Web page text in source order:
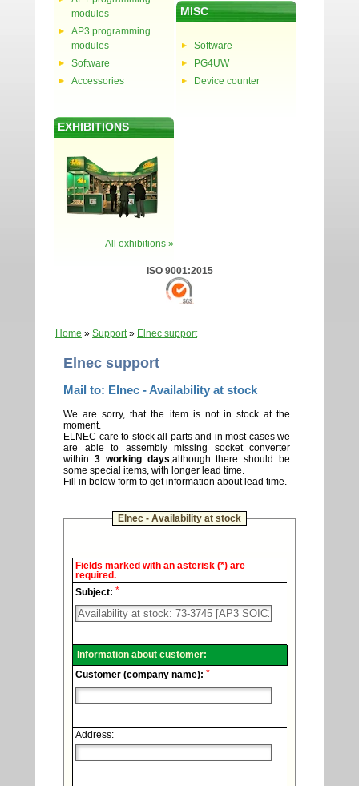
modules
AP3 programming
modules
Software
Accessories
MISC
Software
PG4UW
Device counter
EXHIBITIONS
All exhibitions »
ISO 9001:2015
Home » Support» Elnec support
Elnec support
Mail to: Elnec - Availability at stock
We are sorry, that the item is not in stock at the
moment.
ELNEC care to stock all parts and in most cases we
are able to assembly missing socket converter
within 3 working days,although there should be
some special items, with longer lead time.
Fill in below form to get information about lead time.
Elnec - Availability at stock
Elnec
Technical
support.
Fields marked with an asterisk (*) are
required.
Subject: *
Information about customer:
Customer (company name): *
Address: